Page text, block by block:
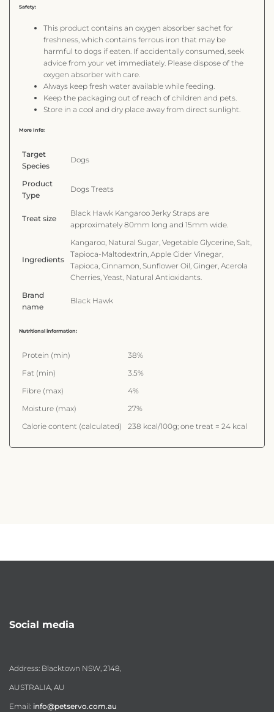
Safety:
This product contains an oxygen absorber sachet for
freshness, which contains ferrous iron that may be
harmful to dogs if eaten. If accidentally consumed, seek
advice from your vet immediately. Please dispose of the
oxygen absorber with care.
Always keep fresh water available while feeding.
Keep the packaging out of reach of children and pets.
Store in a cool and dry place away from direct sunlight.
More Info:
Target
Species
Dogs
Product
Type
Dogs Treats
Treat size
Black Hawk Kangaroo Jerky Straps are
approximately 80mm long and 15mm wide.
Ingredients
Kangaroo, Natural Sugar, Vegetable Glycerine, Salt,
Tapioca-Maltodextrin, Apple Cider Vinegar,
Tapioca, Cinnamon, Sunflower Oil, Ginger, Acerola
Cherries, Yeast, Natural Antioxidants.
Brand
name
Black Hawk
Nutritional information:
Protein (min)
38%
Fat (min)
3.5%
Fibre (max)
4%
Moisture (max)
27%
Calorie content (calculated)
238 kcal/100g; one treat = 24 kcal
Social media
Address: Blacktown NSW, 2148,
AUSTRALIA, AU
Email: info@petservo.com.au